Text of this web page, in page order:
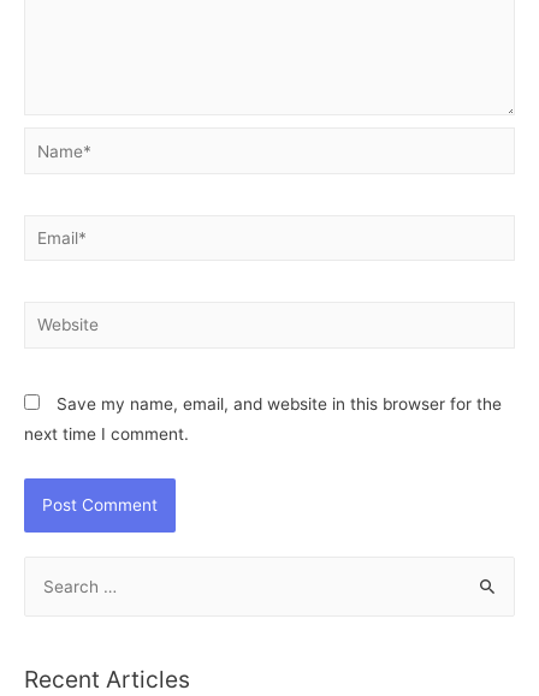
Name*
Email*
Website
Save my name, email, and website in this browser for the
next time I comment.
rRecent Articles